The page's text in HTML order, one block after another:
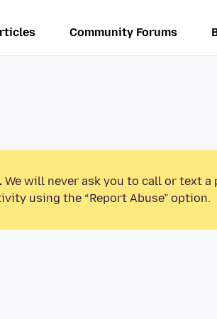
Community Forums
We will never ask you to call or text
using the “Report Abuse” option.